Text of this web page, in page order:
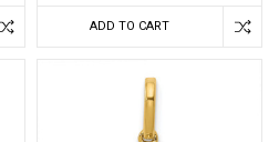
ADD TO CART